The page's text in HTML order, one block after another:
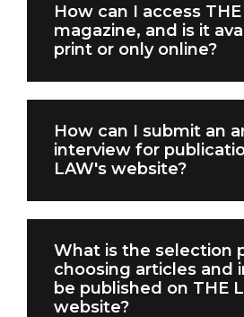
How can I access
magazine, and is it
print or only online?
How can I submit an
interview for
LAW's website?
What is the selection
choosing articles and
be published on THE
website?